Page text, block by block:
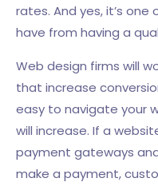
rates. And yes, it’s
have from having a
Web design firms will
that increase
easy to navigate your
will increase. If a
payment gateways
make a payment,